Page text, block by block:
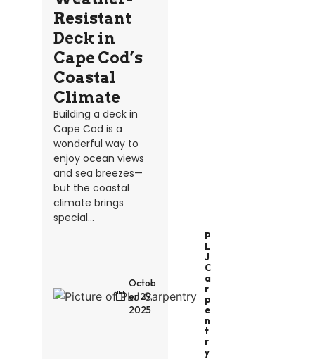
Resistant
Deck in
Cape Cod’s
Coastal
Climate
Building a deck in
Cape Cod is a
wonderful way to
enjoy ocean views
and sea breezes—
but the coastal
climate brings
special...
P
L
J
C
A
R
P
E
N
T
R
Y
Octob
er 29,
2025